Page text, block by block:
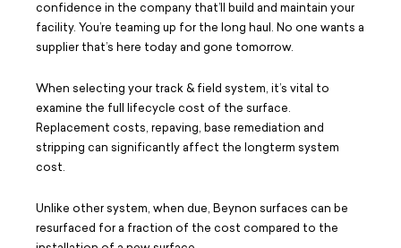
confidence in the company that’ll build and maintain your
facility. You’re teaming up for the long haul. No one wants a
supplier that’s here today and gone tomorrow.
When selecting your track & field system, it’s vital to
examine the full lifecycle cost of the surface.
Replacement costs, repaving, base remediation and
stripping can significantly affect the longterm system
cost.
Unlike other system, when due, Beynon surfaces can be
resurfaced for a fraction of the cost compared to the